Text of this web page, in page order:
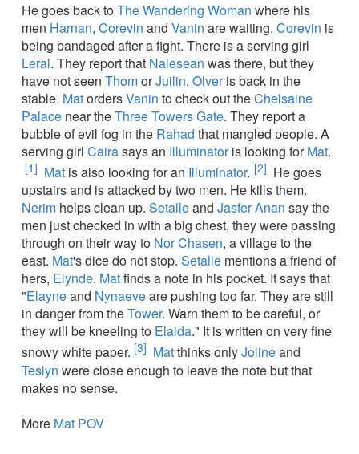
He goes back toThe Wandering Woman where his
men Harnan, Corevin and Vanin are waiting. Corevin is
being bandaged after a fight. There is a serving girl
Leral. They report that Nalesean was there, but they
have not seen ThomorJuilin. Olveris back in the
stable. MatordersVanin to check out theChelsaine
Palace near theThree Towers Gate. They report a
bubble of evil fog in the Rahad that mangled people. A
serving girl Cairasays an Illuminatoris looking forMat.
[1] Mat is also looking for an Illuminator. [2] He goes
upstairs and is attacked by two men. He kills them.
Nerim helps clean up. Setalleand Jasfer Anan say the
men just checked in with a big chest, they were passing
through on their way to Nor Chasen, a village to the
east. Mat's dice do not stop. Setalle mentions a friend of
hers, Elynde. Matfinds a note in his pocket. It says that
"Elayneand Nynaeveare pushing too far. They are still
in danger from theTower. Warn them to be careful, or
they will be kneeling to Elaida." It is written on very fine
snowy white paper. [3] Matthinks onlyJolineand
Teslyn were close enough to leave the note but that
makes no sense.
More Mat POV